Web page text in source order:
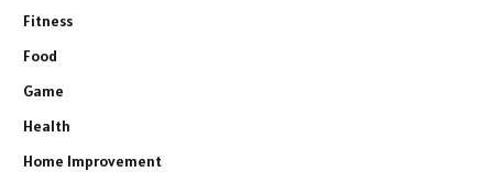
Fitness
Food
Game
Health
Home Improvement